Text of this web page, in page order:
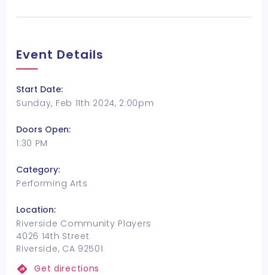
Event Details
Start Date:
Sunday, Feb 11th 2024, 2:00pm
Doors Open:
1:30 PM
Category:
Performing Arts
Location:
Riverside Community Players
4026 14th Street
Riverside, CA 92501
Get directions